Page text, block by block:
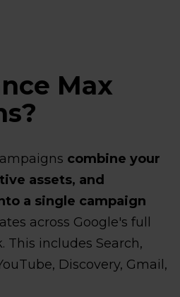
Max
combine your
assets, and
a single campaign
across Google's full
This includes Search,
Discovery, Gmail,